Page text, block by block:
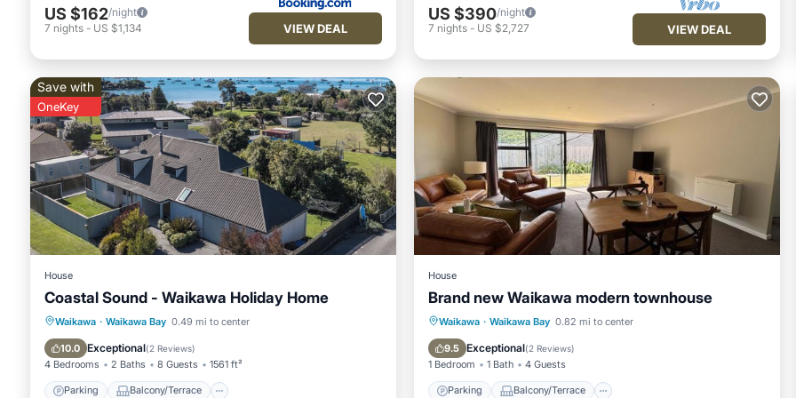
US $162/night
7 nights - US $1,134 VIEW DEAL
US $390/night
7 nights - US $2,727 VIEW DEAL
Save with
OneKey
House
Coastal Sound - Waikawa Holiday Home
Waikawa · Waikawa Bay 0.49 mi to center
10.0 Exceptional(2 Reviews)
4 Bedrooms 2 Baths 8 Guests 1561 ft²
Parking Balcony/Terrace
Parking Balcony/Terrace
Air Conditioner
House
Brand new Waikawa modern townhouse
Waikawa · Waikawa Bay 0.82 mi to center
9.5 Exceptional(2 Reviews)
1 Bedroom 1 Bath 4 Guests
Parking Balcony/Terrace
Parking Balcony/Terrace
Air Conditioner